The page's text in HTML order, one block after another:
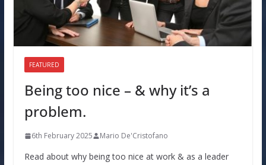
FEATURED
Being too nice – & why it’s a
problem.
6th February 2025 Mario De'Cristofano
Read about why being too nice at work & as a leader